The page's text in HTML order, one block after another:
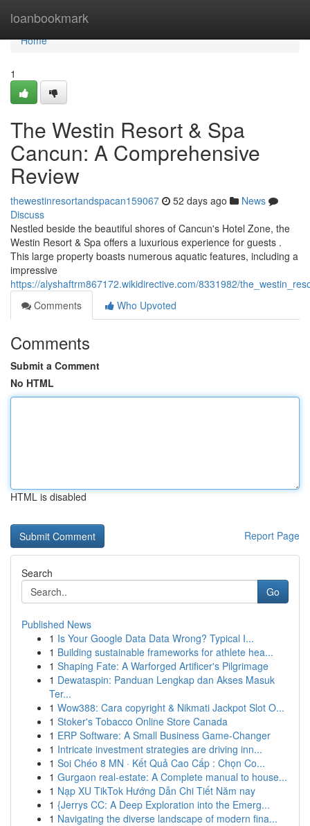
loanbookmark
Home
Home
1
The Westin Resort & Spa
Cancun: A Comprehensive
Review
thewestinresortandspacan159067 52 days ago
News
Discuss
Nestled beside the beautiful shores of Cancun's Hotel Zone, the
Westin Resort & Spa offers a luxurious experience for guests .
This large property boasts numerous aquatic features, including a
impressive
https://alyshaftrm867172.wikidirective.com/8331982/
Comments
Who Upvoted
Comments
Submit a Comment
No HTML
HTML is disabled
Report Page
Search
Go
Published News
1 Is Your Google Data Data Wrong? Typical I...
1 Building sustainable frameworks for athlete hea...
1 Shaping Fate: A Warforged Artificer's Pilgrimage
1 Dewataspin: Panduan Lengkap dan Akses Masuk
Ter...
1 Wow388: Cara copyright & Nikmati Jackpot Slot O...
1 Stoker's Tobacco Online Store Canada
1 ERP Software: A Small Business Game-Changer
1 Intricate investment strategies are driving inn...
1 Soi Chéo 8 MN · Kết Quả Cao Cấp : Chọn Co...
1 Gurgaon real-estate: A Complete manual to house...
1 Nạp XU TikTok Hướng Dẫn Chi Tiết Năm nay
1 {Jerrys CC: A Deep Exploration into the Emerg...
1 Navigating the diverse landscape of modern fina...